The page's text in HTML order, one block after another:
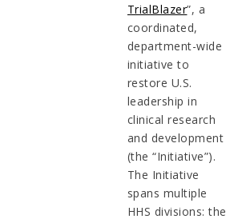
TrialBlazer”, a
coordinated,
department-wide
initiative to
restore U.S.
leadership in
clinical research
and development
(the “Initiative”).
The Initiative
spans multiple
HHS divisions: the